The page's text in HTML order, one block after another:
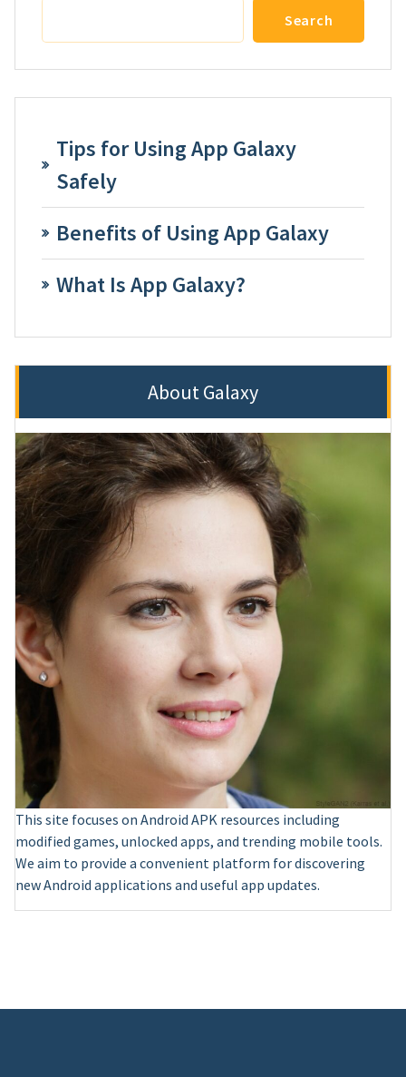
Search
Tips for Using App Galaxy
Safely
Benefits of Using App Galaxy
What Is App Galaxy?
About Galaxy
This site focuses on Android APK resources including
modified games, unlocked apps, and trending mobile tools.
We aim to provide a convenient platform for discovering
new Android applications and useful app updates.